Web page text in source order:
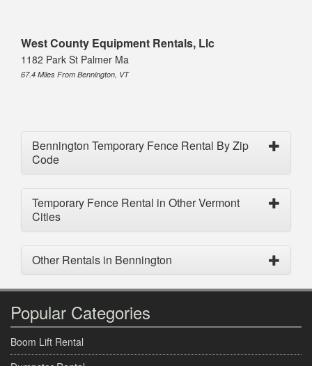
West County Equipment Rentals, Llc
1182 Park St Palmer Ma
67.4 Miles From Bennington, VT
Bennington Temporary Fence Rental By Zip
Code
Temporary Fence Rental in Other Vermont
Cities
Other Rentals in Bennington
Popular Categories
Boom Lift Rental